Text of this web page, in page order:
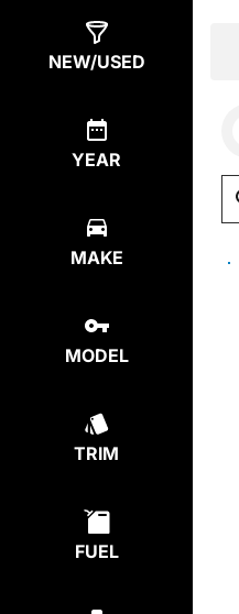
NEW/USED
YEAR
MAKE
MODEL
TRIM
FUEL